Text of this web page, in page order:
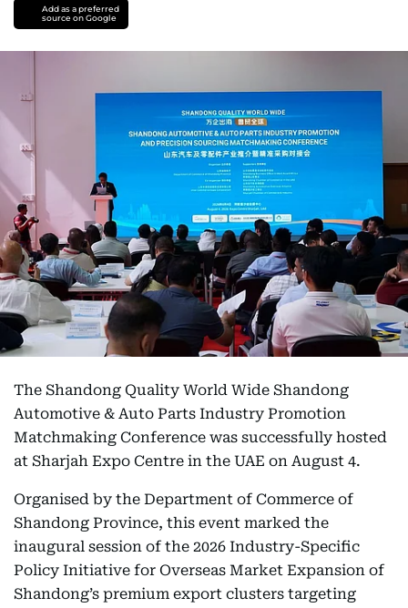
Add as a preferred
source on Google
The Shandong Quality World Wide Shandong
Automotive & Auto Parts Industry Promotion
Matchmaking Conference was successfully hosted
at Sharjah Expo Centre in the UAE on August 4.
Organised by the Department of Commerce of
Shandong Province, this event marked the
inaugural session of the 2026 Industry-Specific
Policy Initiative for Overseas Market Expansion of
Shandong’s premium export clusters targeting